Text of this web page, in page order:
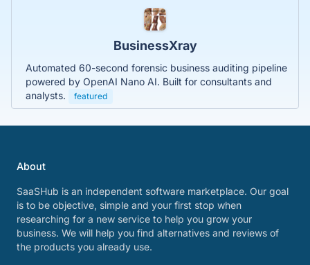
BusinessXray
Automated 60-second forensic business auditing pipeline
powered by OpenAI Nano AI. Built for consultants and
analysts.
featured
About
SaaSHub is an independent software marketplace. Our goal
is to be objective, simple and your first stop when
researching for a new service to help you grow your
business. We will help you find alternatives and reviews of
the products you already use.